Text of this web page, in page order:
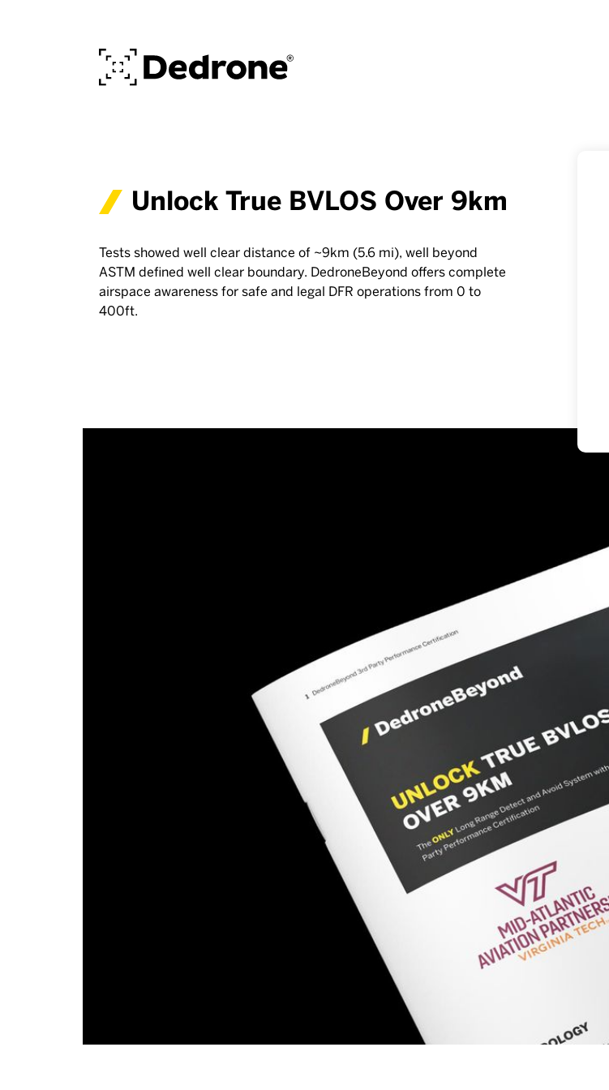
Unlock True BVLOS Over 9km
Tests showed well clear distance of ~9km (5.6 mi), well beyond
ASTM defined well clear boundary. DedroneBeyond offers complete
airspace awareness for safe and legal DFR operations from 0 to
400ft.